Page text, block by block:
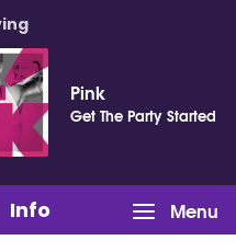
Pink
Get The Party Started
Menu
Info